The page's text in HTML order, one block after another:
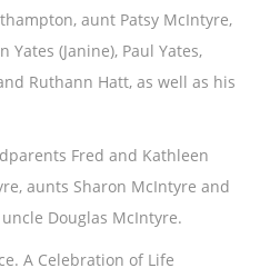
aunt Patsy McIntyre,
Yates (Janine), Paul Yates,
Ruthann Hatt, as well as his
Fred and Kathleen
aunts Sharon McIntyre and
Douglas McIntyre.
A Celebration of Life